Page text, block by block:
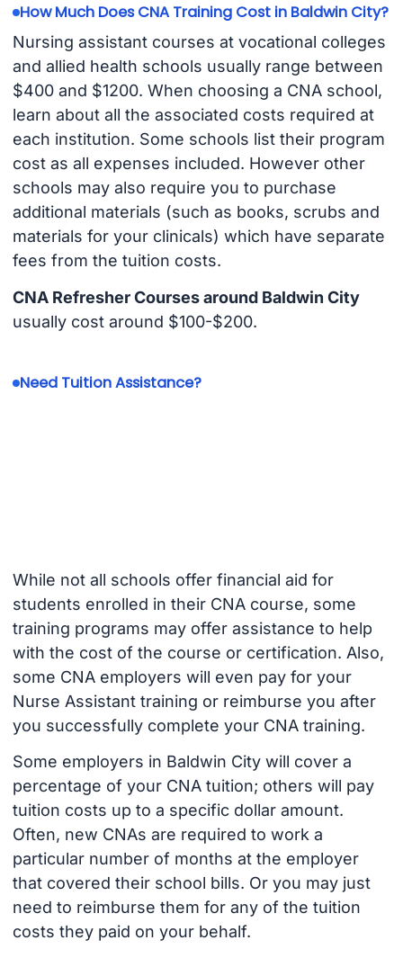
How Much Does CNA Training Cost in Baldwin City?
Nursing assistant courses at vocational colleges
and allied health schools usually range between
$400 and $1200. When choosing a CNA school,
learn about all the associated costs required at
each institution. Some schools list their program
cost as all expenses included. However other
schools may also require you to purchase
additional materials (such as books, scrubs and
materials for your clinicals) which have separate
fees from the tuition costs.
CNA Refresher Courses around Baldwin City
usually cost around $100-$200.
Need Tuition Assistance?
While not all schools offer financial aid for
students enrolled in their CNA course, some
training programs may offer assistance to help
with the cost of the course or certification. Also,
some CNA employers will even pay for your
Nurse Assistant training or reimburse you after
you successfully complete your CNA training.
Some employers in Baldwin City will cover a
percentage of your CNA tuition; others will pay
tuition costs up to a specific dollar amount.
Often, new CNAs are required to work a
particular number of months at the employer
that covered their school bills. Or you may just
need to reimburse them for any of the tuition
costs they paid on your behalf.